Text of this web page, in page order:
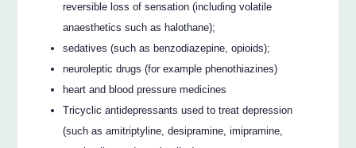
reversible loss of sensation (including volatile
anaesthetics such as halothane);
sedatives (such as benzodiazepine, opioids);
neuroleptic drugs (for example phenothiazines)
heart and blood pressure medicines
Tricyclic antidepressants used to treat depression
(such as amitriptyline, desipramine, imipramine,